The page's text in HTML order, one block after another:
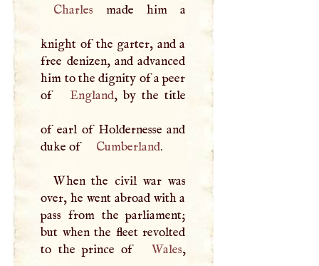
Charles made him a
knight of the garter, and a
free denizen, and advanced
him to the dignity of a peer
of
England, by the title
of earl of Holdernesse and
duke of
Cumberland.
When the civil war was
over, he went abroad with a
pass from the parliament;
but when the fleet revolted
to the prince of
Wales,